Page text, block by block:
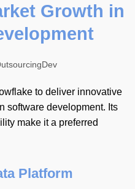
Growth in
to deliver innovative
software development. Its
make it a preferred
Platform